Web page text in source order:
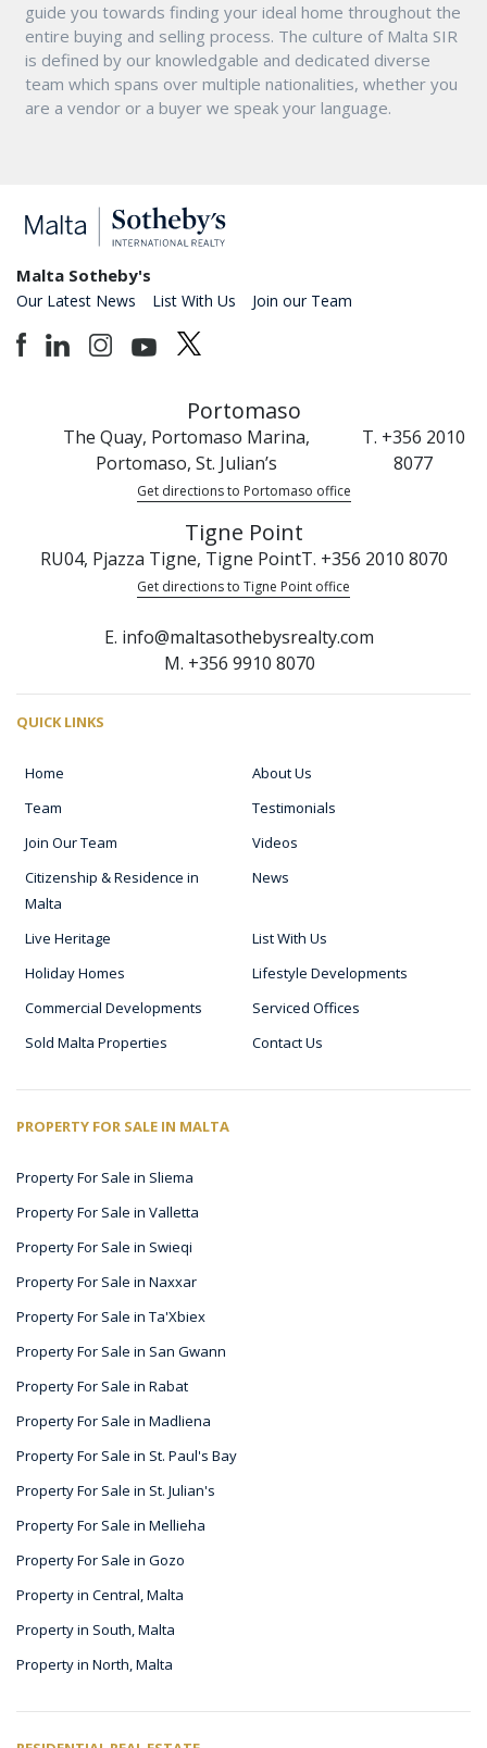
guide you towards finding your ideal home throughout the
entire buying and selling process. The culture of Malta SIR
is defined by our knowledgable and dedicated diverse
team which spans over multiple nationalities, whether you
are a vendor or a buyer we speak your language.
Malta Sotheby's
Our Latest News List With Us Join our Team
Portomaso
The Quay, Portomaso Marina,
Portomaso, St. Julian’s
T. +356 2010
8077
Get directions to Portomaso office
Tigne Point
RU04, Pjazza Tigne, Tigne PointT. +356 2010 8070
Get directions to Tigne Point office
E. info@maltasothebysrealty.com
M. +356 9910 8070
QUICK LINKS
Home
About Us
Team
Testimonials
Join Our Team
Videos
Citizenship & Residence in
Malta
News
Live Heritage
List With Us
Holiday Homes
Lifestyle Developments
Commercial Developments
Serviced Offices
Sold Malta Properties
Contact Us
PROPERTY FOR SALE IN MALTA
Property For Sale in Sliema
Property For Sale in Valletta
Property For Sale in Swieqi
Property For Sale in Naxxar
Property For Sale in Ta'Xbiex
Property For Sale in San Gwann
Property For Sale in Rabat
Property For Sale in Madliena
Property For Sale in St. Paul's Bay
Property For Sale in St. Julian's
Property For Sale in Mellieha
Property For Sale in Gozo
Property in Central, Malta
Property in South, Malta
Property in North, Malta